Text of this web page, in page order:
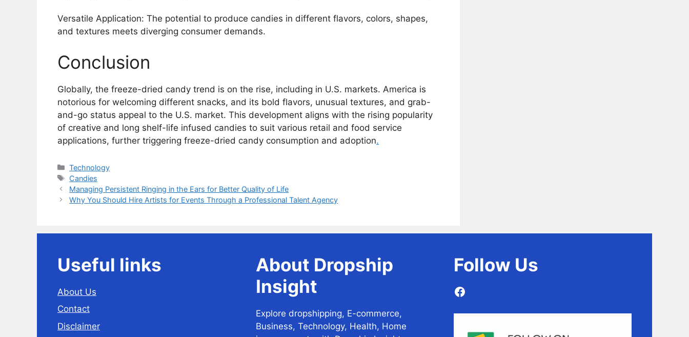
Versatile Application: The potential to produce candies in different flavors, colors, shapes,
and textures meets diverging consumer demands.
Conclusion
Globally, the freeze-dried candy trend is on the rise, including in U.S. markets. America is
notorious for welcoming different snacks, and its bold flavors, unusual textures, and grab-
and-go status appeal to the U.S. market. This development aligns with the rising popularity
of creative and long shelf-life infused candies to suit various retail and food service
applications, further triggering freeze-dried candy consumption and adoption.
Categories
Technology
Tags
Candies
Managing Persistent Ringing in the Ears for Better Quality of Life
Why You Should Hire Artists for Events Through a Professional Talent Agency
Useful links
About Us
Contact
Disclaimer
About Dropship
Insight
Explore dropshipping, E-commerce,
Business, Technology, Health, Home
Follow Us
Facebook